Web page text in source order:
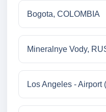
Bogota, COLOMBIA
Mineralnye Vody,
Los Angeles - Airport